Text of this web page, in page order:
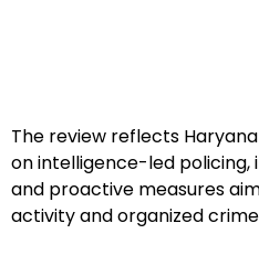
The review reflects
on intelligence-led
and proactive measures
activity and organized